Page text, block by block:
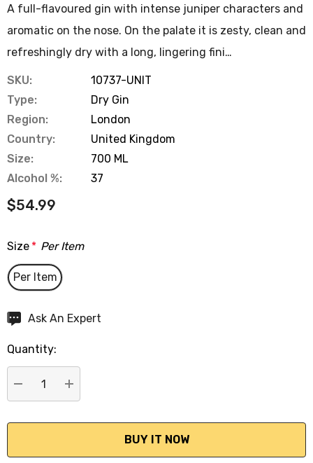
A full-flavoured gin with intense juniper characters and
aromatic on the nose. On the palate it is zesty, clean and
refreshingly dry with a long, lingering fini…
SKU:
10737-UNIT
Type:
Dry Gin
Region:
London
Country:
United Kingdom
Size:
700 ML
Alcohol %:
37
$54.99
Size * Per Item
Per Item
Hurry
Current
stock:
Ask An Expert
Quantity:
DECREASE QUANTITY:
INCREASE QUANTITY: